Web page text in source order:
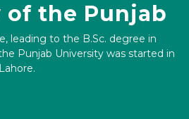
of the Punjab
leading to the B.Sc. degree in
Punjab University was started in